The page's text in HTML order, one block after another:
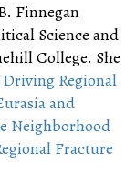
Finnegan
Science and
College. She
Regional
and
Neighborhood
Fracture